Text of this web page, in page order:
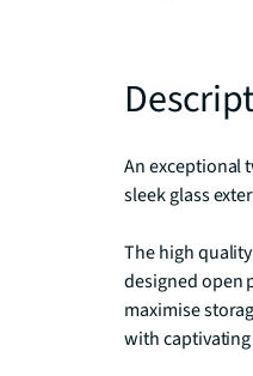
An exceptional
sleek glass
The high
designed open
maximise
with captivating